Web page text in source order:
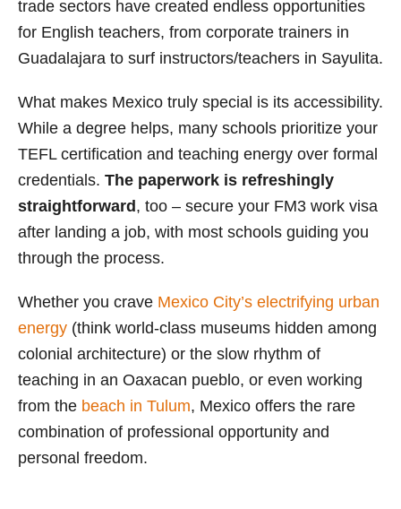
trade sectors have created endless opportunities
for English teachers, from corporate trainers in
Guadalajara to surf instructors/teachers in Sayulita.
What makes Mexico truly special is its accessibility.
While a degree helps, many schools prioritize your
TEFL certification and teaching energy over formal
credentials. The paperwork is refreshingly
straightforward, too – secure your FM3 work visa
after landing a job, with most schools guiding you
through the process.
Whether you crave Mexico City’s electrifying urban
energy (think world-class museums hidden among
colonial architecture) or the slow rhythm of
teaching in an Oaxacan pueblo, or even working
from the beach in Tulum, Mexico offers the rare
combination of professional opportunity and
personal freedom.